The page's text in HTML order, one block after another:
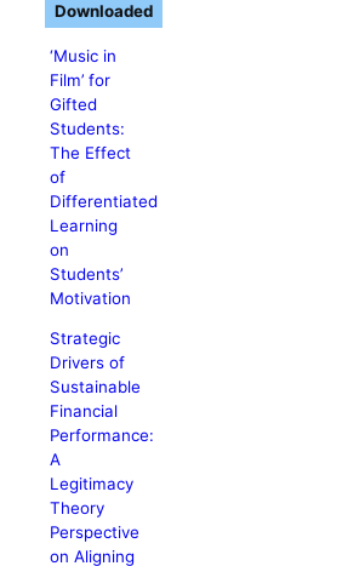
‘Music in
Film’ for
Gifted
Students:
The Effect
of
Differentiated
Learning
on
Students’
Motivation
Strategic
Drivers of
Sustainable
Financial
Performance:
A
Legitimacy
Theory
Perspective
on Aligning
Downloaded